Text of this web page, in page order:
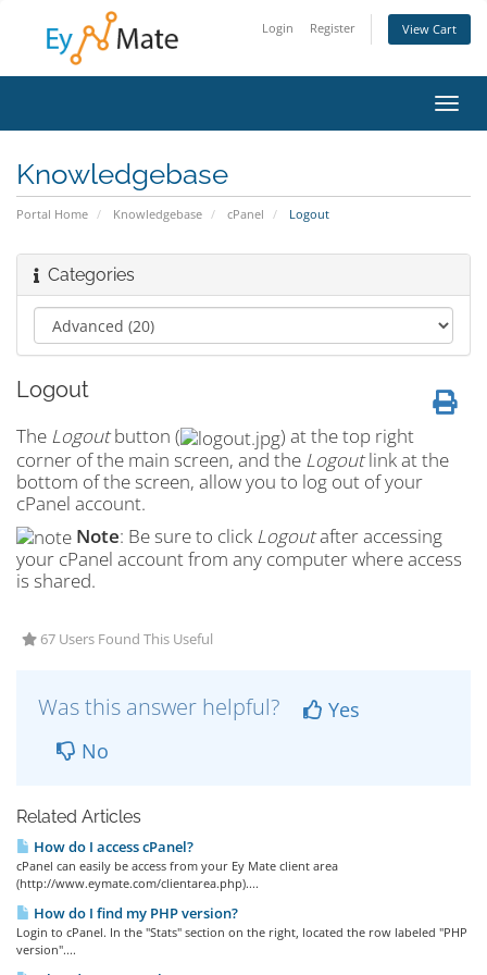
Login Register View Cart
Knowledgebase
Portal Home Knowledgebase cPanel Logout
Categories
Logout
The Logoutbutton (
) at the top right
corner of the main screen, and the Logoutlink at the
bottom of the screen, allow you to log out of your
cPanel account.
Note: Be sure to click Logoutafter accessing
your cPanel account from any computer where access
is shared.
67 Users Found This Useful
Was this answer helpful?
Yes
No
Related Articles
How do I access cPanel?
cPanel can easily be access from your Ey Mate client area
(http://www.eymate.com/clientarea.php)....
How do I find my PHP version?
Login to cPanel. In the "Stats" section on the right, located the row labeled "PHP
version"....